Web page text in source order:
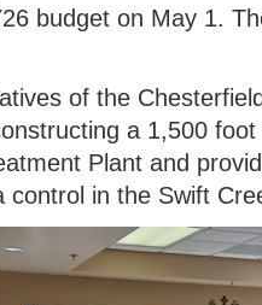
budget on May 1.
of the
a 1,500
Plant and
control in the Swift